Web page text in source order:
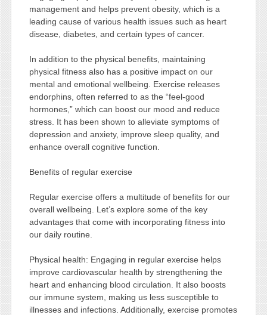
management and helps prevent obesity, which is a
leading cause of various health issues such as heart
disease, diabetes, and certain types of cancer.
In addition to the physical benefits, maintaining
physical fitness also has a positive impact on our
mental and emotional wellbeing. Exercise releases
endorphins, often referred to as the “feel-good
hormones,” which can boost our mood and reduce
stress. It has been shown to alleviate symptoms of
depression and anxiety, improve sleep quality, and
enhance overall cognitive function.
Benefits of regular exercise
Regular exercise offers a multitude of benefits for our
overall wellbeing. Let’s explore some of the key
advantages that come with incorporating fitness into
our daily routine.
Physical health: Engaging in regular exercise helps
improve cardiovascular health by strengthening the
heart and enhancing blood circulation. It also boosts
our immune system, making us less susceptible to
illnesses and infections. Additionally, exercise promotes